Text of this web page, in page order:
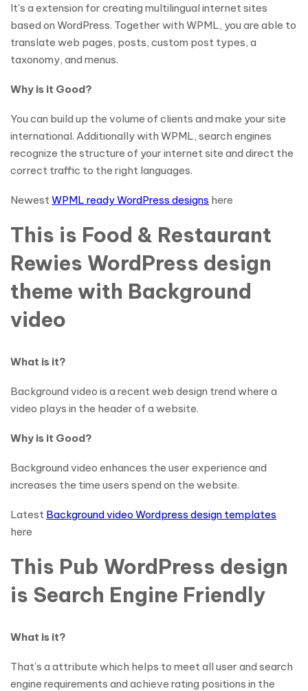
It’s a extension for creating multilingual internet sites
based on WordPress. Together with WPML, you are able to
translate web pages, posts, custom post types, a
taxonomy, and menus.
Why is it Good?
You can build up the volume of clients and make your site
international. Additionally with WPML, search engines
recognize the structure of your internet site and direct the
correct traffic to the right languages.
NewestWPML ready WordPress designs here
This is Food & Restaurant
Rewies WordPress design
theme with Background
video
What is it?
Background video is a recent web design trend where a
video plays in the header of a website.
Why is it Good?
Background video enhances the user experience and
increases the time users spend on the website.
Latest Background video Wordpress design templates
here
This Pub WordPress design
is Search Engine Friendly
What is it?
That’s a attribute which helps to meet all user and search
engine requirements and achieve rating positions in the